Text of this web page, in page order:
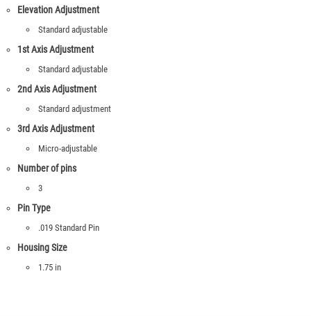
Elevation Adjustment
Standard adjustable
1st Axis Adjustment
Standard adjustable
2nd Axis Adjustment
Standard adjustment
3rd Axis Adjustment
Micro-adjustable
Number of pins
3
Pin Type
.019 Standard Pin
Housing Size
1.75 in